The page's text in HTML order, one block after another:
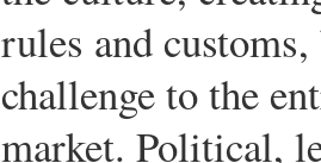
rules and
challenge to the
market. Political,